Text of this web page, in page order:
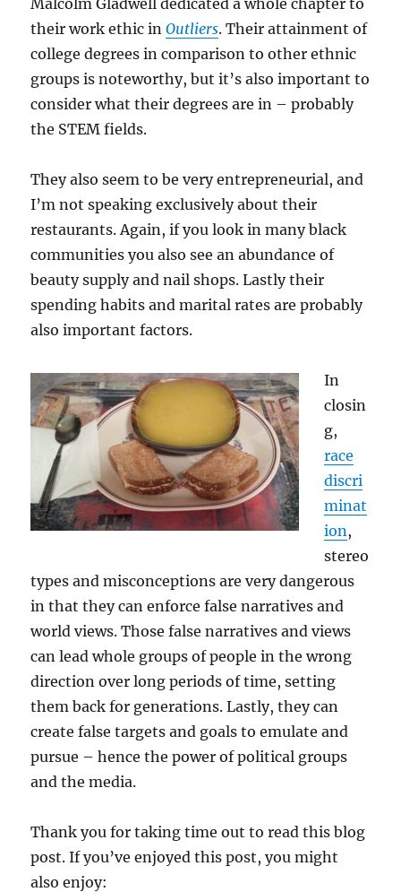
Malcolm Gladwell dedicated a whole chapter to
their work ethic inOutliers. Their attainment of
college degrees in comparison to other ethnic
groups is noteworthy, but it’s also important to
consider what their degrees are in – probably
the STEM fields.
They also seem to be very entrepreneurial, and
I’m not speaking exclusively about their
restaurants. Again, if you look in many black
communities you also see an abundance of
beauty supply and nail shops. Lastly their
spending habits and marital rates are probably
also important factors.
In
closin
g,
race
discri
minat
ion,
stereo
types and misconceptions are very dangerous
in that they can enforce false narratives and
world views. Those false narratives and views
can lead whole groups of people in the wrong
direction over long periods of time, setting
them back for generations. Lastly, they can
create false targets and goals to emulate and
pursue – hence the power of political groups
and the media.
Thank you for taking time out to read this blog
post. If you’ve enjoyed this post, you might
also enjoy: